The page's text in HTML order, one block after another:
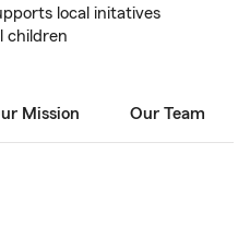
local initatives
children
Mission Our Team